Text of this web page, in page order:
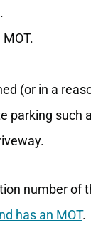
(or in a
parking such
number of
has an MOT.